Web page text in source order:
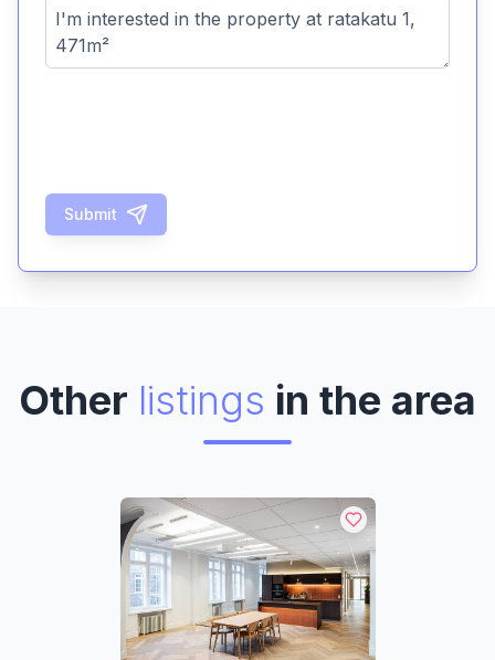
Submit
Other listings in the area